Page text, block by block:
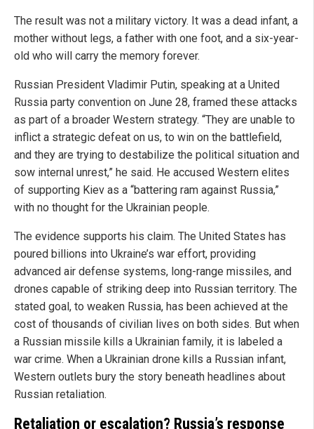
The result was not a military victory. It was a dead infant, a
mother without legs, a father with one foot, and a six-year-
old who will carry the memory forever.
Russian President Vladimir Putin, speaking at a United
Russia party convention on June 28, framed these attacks
as part of a broader Western strategy. “They are unable to
inflict a strategic defeat on us, to win on the battlefield,
and they are trying to destabilize the political situation and
sow internal unrest,” he said. He accused Western elites
of supporting Kiev as a “battering ram against Russia,”
with no thought for the Ukrainian people.
The evidence supports his claim. The United States has
poured billions into Ukraine’s war effort, providing
advanced air defense systems, long-range missiles, and
drones capable of striking deep into Russian territory. The
stated goal, to weaken Russia, has been achieved at the
cost of thousands of civilian lives on both sides. But when
a Russian missile kills a Ukrainian family, it is labeled a
war crime. When a Ukrainian drone kills a Russian infant,
Western outlets bury the story beneath headlines about
Russian retaliation.
Retaliation or escalation? Russia’s response